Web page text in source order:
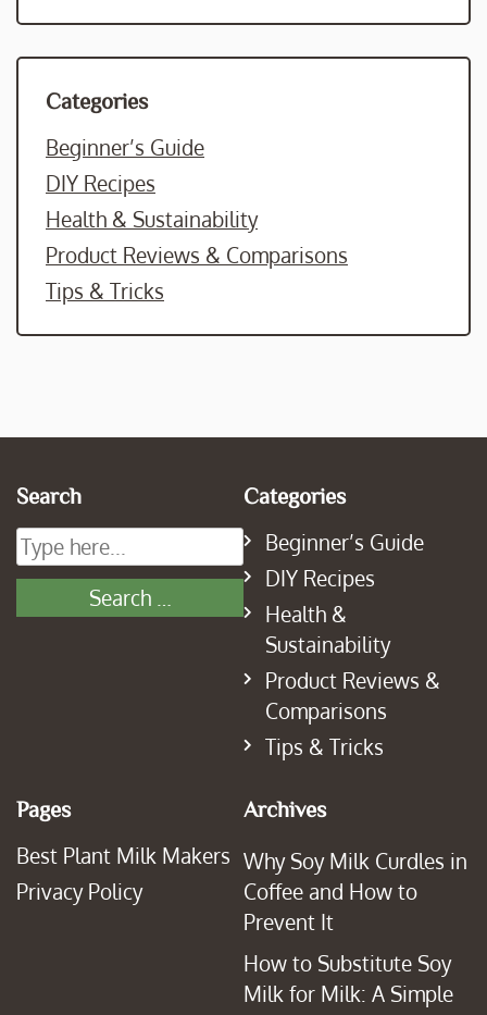
Categories
Beginner’s Guide
DIY Recipes
Health & Sustainability
Product Reviews & Comparisons
Tips & Tricks
Search Categories
Beginner’s Guide
DIY Recipes
Health &
Sustainability
Product Reviews &
Comparisons
Tips & Tricks
Pages
Best Plant Milk Makers
Privacy Policy
Archives
Why Soy Milk Curdles in
Coffee and How to
Prevent It
How to Substitute Soy
Milk for Milk: A Simple